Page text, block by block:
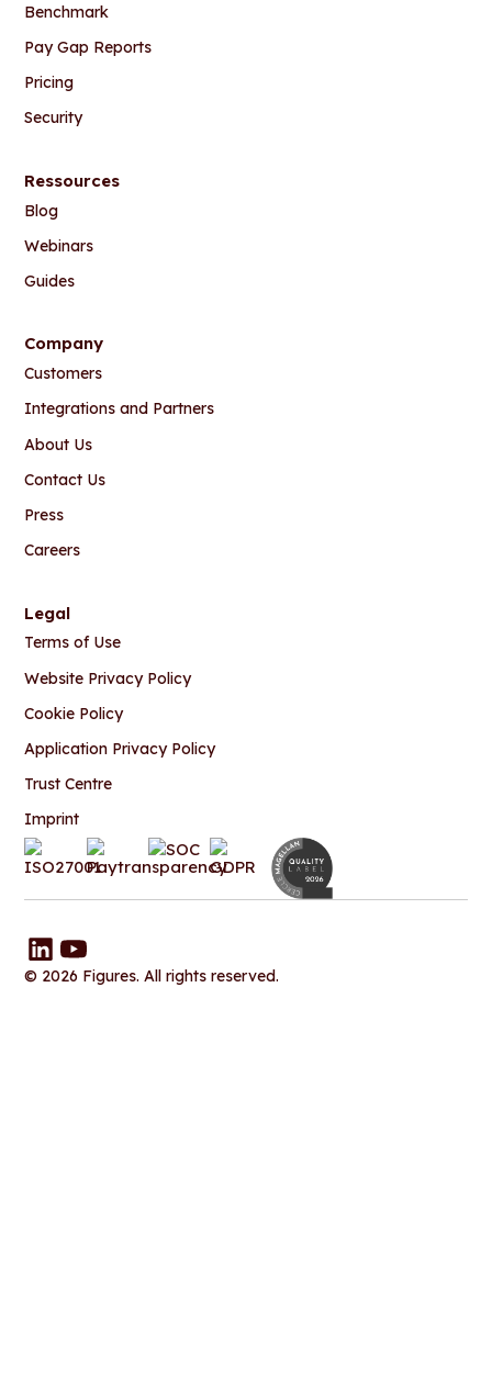
Benchmark
Pay Gap Reports
Pricing
Security
Ressources
Blog
Webinars
Guides
Company
Customers
Integrations and Partners
About Us
Contact Us
Press
Careers
Legal
Terms of Use
Website Privacy Policy
Cookie Policy
Application Privacy Policy
Trust Centre
Imprint
© 2026 Figures. All rights reserved.